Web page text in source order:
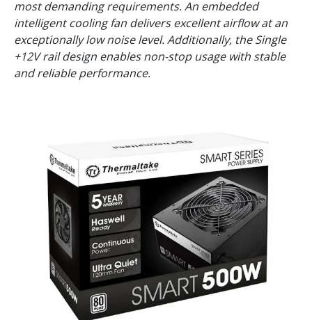
most demanding requirements. An embedded
intelligent cooling fan delivers excellent airflow at an
exceptionally low noise level. Additionally, the Single
+12V rail design enables non-stop usage with stable
and reliable performance.